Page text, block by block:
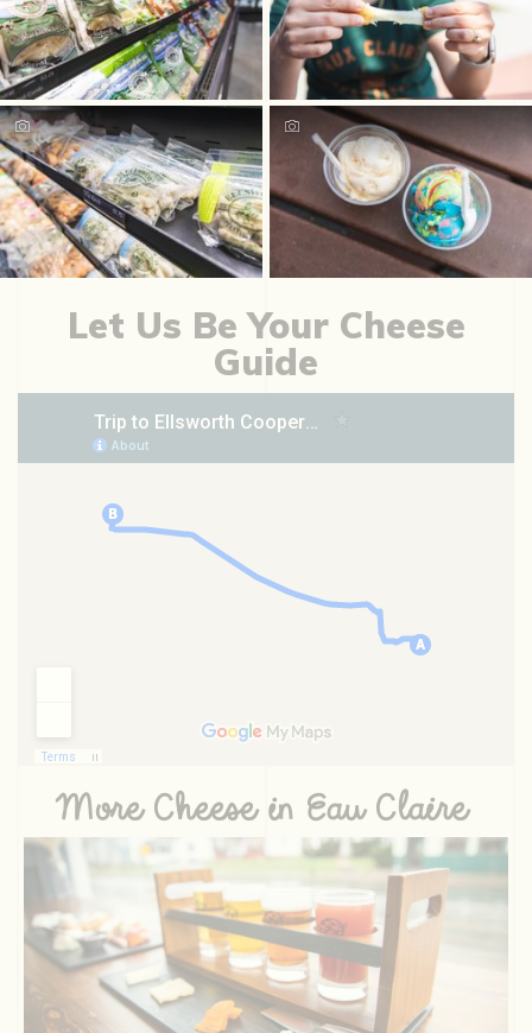
Let Us Be Your Cheese
Guide
More Cheese in Eau Claire